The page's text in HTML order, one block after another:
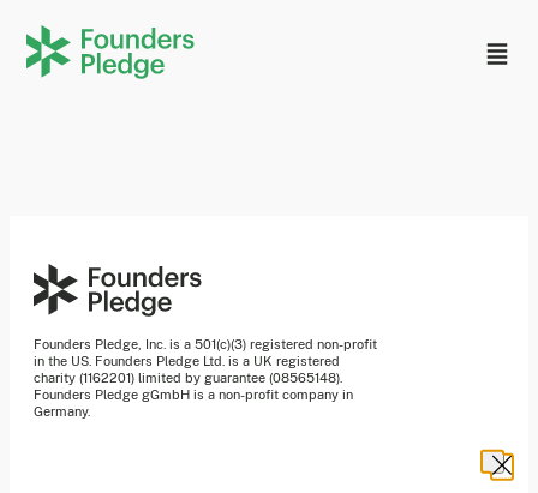
Founders Pledge, Inc. is a 501(c)(3) registered non-profit
in the US. Founders Pledge Ltd. is a UK registered
charity (1162201) limited by guarantee (08565148).
Founders Pledge gGmbH is a non-profit company in
Germany.